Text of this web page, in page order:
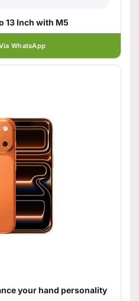
13 Inch with M5
WhatsApp
your hand personality